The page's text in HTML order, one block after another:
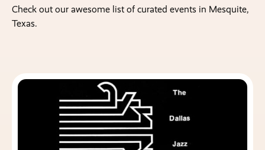
Check out our awesome list of curated events in Mesquite,
Texas.